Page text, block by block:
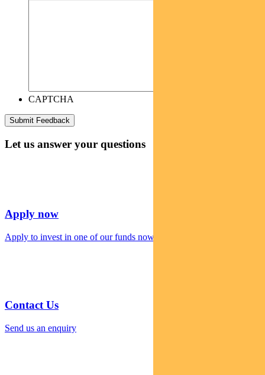
CAPTCHA
Let us answer your questions
Apply now
Apply to invest in one of our funds now
Contact Us
Send us an enquiry